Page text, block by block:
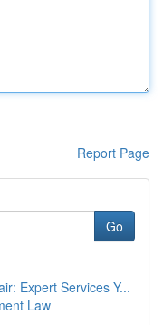
Report Page
Go
Expert Services Y...
Law